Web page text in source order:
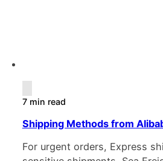
7 min read
Shipping Methods from
For urgent orders, Express